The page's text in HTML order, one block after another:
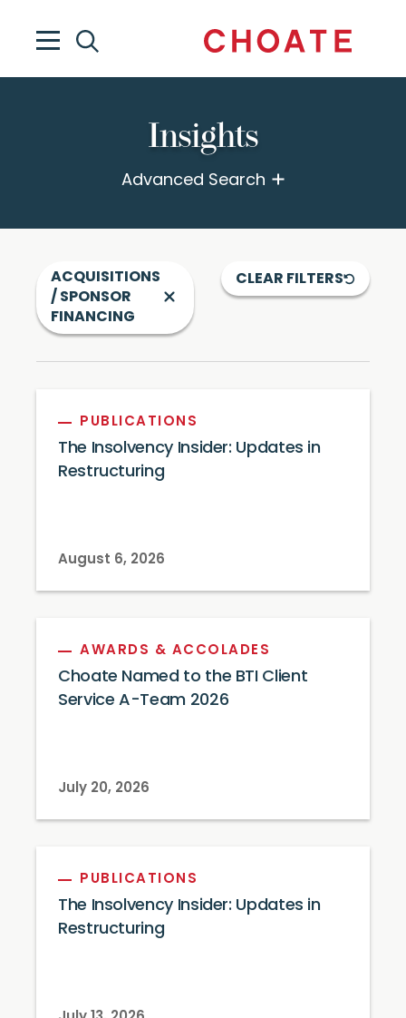
Insights
Advanced Search
ACQUISITIONS
/ SPONSOR
FINANCING
CLEAR FILTERS
PUBLICATIONS
The Insolvency Insider: Updates in
Restructuring
August 6, 2026
AWARDS & ACCOLADES
Choate Named to the BTI Client
Service A-Team 2026
July 20, 2026
PUBLICATIONS
The Insolvency Insider: Updates in
Restructuring